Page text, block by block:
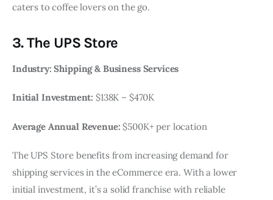
caters to coffee lovers on the go.
3. The UPS Store
Industry: Shipping & Business Services
Initial Investment: $138K – $470K
Average Annual Revenue: $500K+ per location
The UPS Store benefits from increasing demand for
shipping services in the eCommerce era. With a lower
initial investment, it’s a solid franchise with reliable